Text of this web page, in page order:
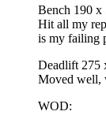
Bench 190 x
Hit all my
is my failing
Deadlift 275
Moved well,
WOD: